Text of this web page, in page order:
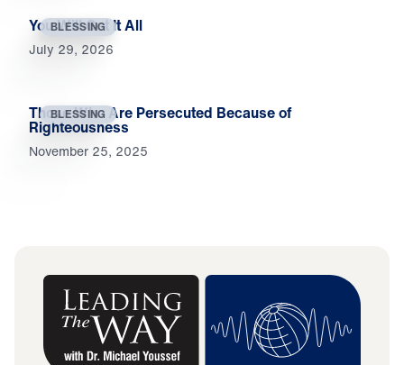
BLESSING
You Will Get It All
July 29, 2026
BLESSING
Those Who Are Persecuted Because of
Righteousness
November 25, 2025